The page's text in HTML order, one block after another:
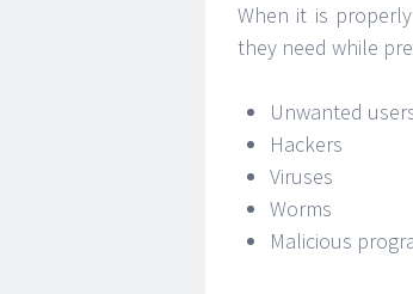
When it is
they need while
Unwanted
Hackers
Viruses
Worms
Malicious